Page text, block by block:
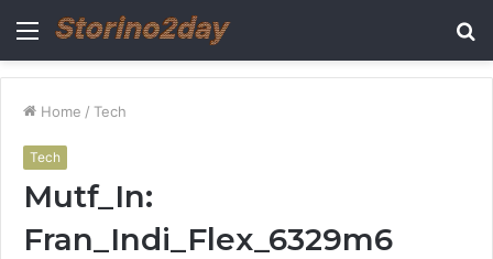
Menu
Home / Tech
Tech
Mutf_In:
Fran_Indi_Flex_6329m6